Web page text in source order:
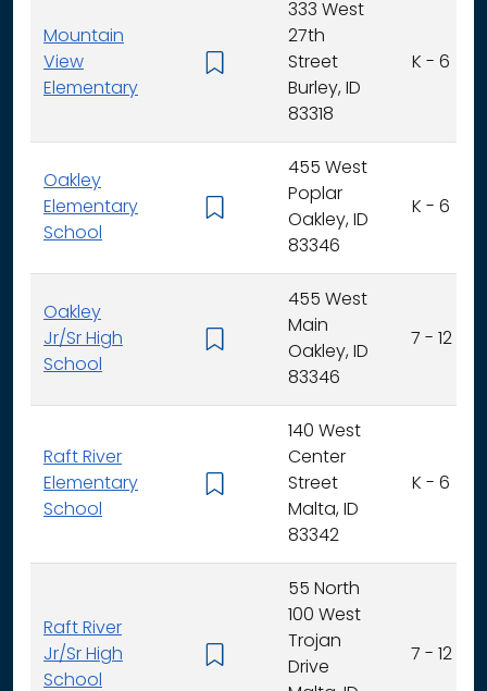
Mountain
View
Elementary
333 West
27th
Street
Burley, ID
83318
K - 6
Oakley
Elementary
School
455 West
Poplar
Oakley, ID
83346
K - 6
Oakley
Jr/Sr High
School
455 West
Main
Oakley, ID
83346
7 - 12
Raft River
Elementary
School
140 West
Center
Street
Malta, ID
83342
K - 6
Raft River
Jr/Sr High
School
55 North
100 West
Trojan
Drive
7 - 12